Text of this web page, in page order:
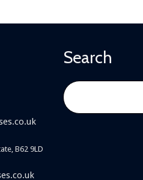
B62 9LD
Search
Search